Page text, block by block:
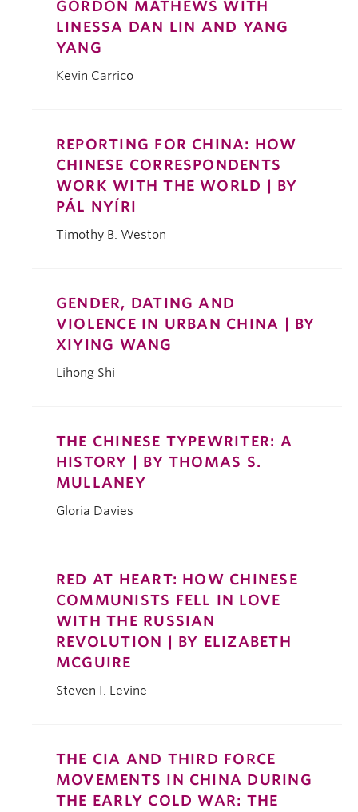
GORDON MATHEWS WITH
LINESSA DAN LIN AND YANG
YANG
Kevin Carrico
REPORTING FOR CHINA: HOW
CHINESE CORRESPONDENTS
WORK WITH THE WORLD | BY
PÁL NYÍRI
Timothy B. Weston
GENDER, DATING AND
VIOLENCE IN URBAN CHINA | BY
XIYING WANG
Lihong Shi
THE CHINESE TYPEWRITER: A
HISTORY | BY THOMAS S.
MULLANEY
Gloria Davies
RED AT HEART: HOW CHINESE
COMMUNISTS FELL IN LOVE
WITH THE RUSSIAN
REVOLUTION | BY ELIZABETH
MCGUIRE
Steven I. Levine
THE CIA AND THIRD FORCE
MOVEMENTS IN CHINA DURING
THE EARLY COLD WAR: THE